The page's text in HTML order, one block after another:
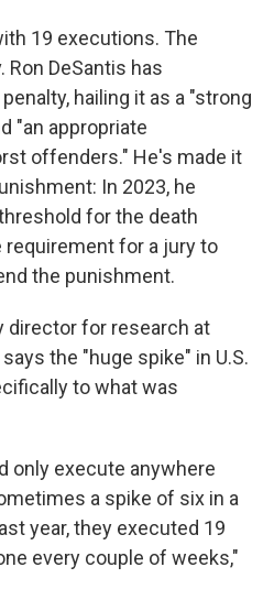
19 executions. The
Ron DeSantis has
hailing it as a "strong
"an appropriate
offenders." He's made it
In 2023, he
for the death
requirement for a jury to
the punishment.
director for research at
the "huge spike" in U.S.
to what was
only execute anywhere
a spike of six in a
year, they executed 19
every couple of weeks,"